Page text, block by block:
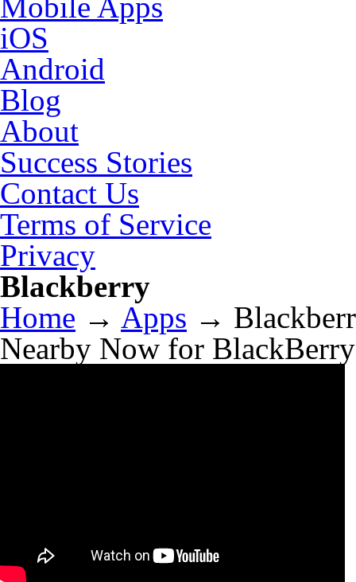
iOS
Android
Blog
About
Success Stories
Contact Us
Terms of Service
Privacy
Blackberry
Home → Apps →
Nearby Now for